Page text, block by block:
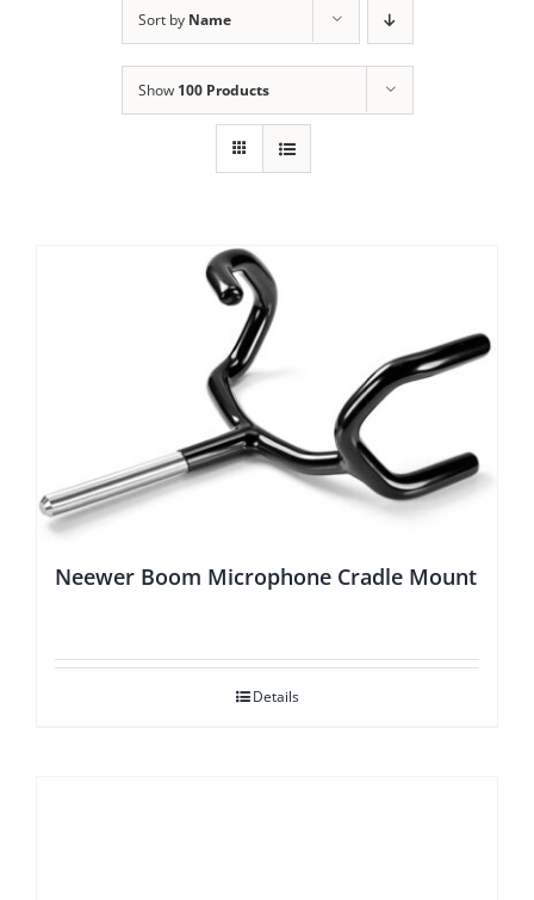
Sort by Name
Show 100 Products
Neewer Boom Microphone Cradle Mount
Details